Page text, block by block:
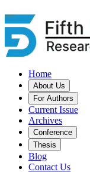
Home
About Us
For Authors
Current Issue
Archives
Conference
Thesis
Blog
Contact Us